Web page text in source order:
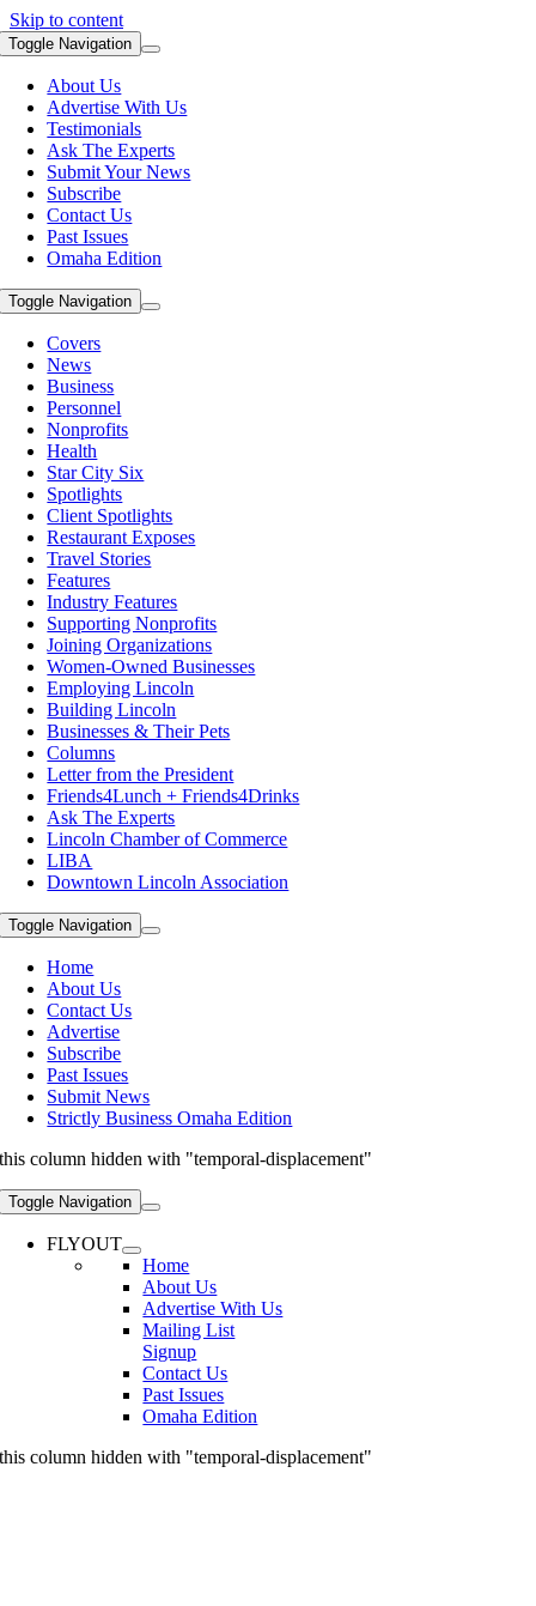
Skip to content
Toggle Navigation
About Us
Advertise With Us
Testimonials
Ask The Experts
Submit Your News
Subscribe
Contact Us
Past Issues
Omaha Edition
Toggle Navigation
Covers
News
Business
Personnel
Nonprofits
Health
Star City Six
Spotlights
Client Spotlights
Restaurant Exposes
Travel Stories
Features
Industry Features
Supporting Nonprofits
Joining Organizations
Women-Owned Businesses
Employing Lincoln
Building Lincoln
Businesses & Their Pets
Columns
Letter from the President
Friends4Lunch + Friends4Drinks
Ask The Experts
Lincoln Chamber of Commerce
LIBA
Downtown Lincoln Association
Toggle Navigation
Home
About Us
Contact Us
Advertise
Subscribe
Past Issues
Submit News
Strictly Business Omaha Edition
this column hidden with "temporal-displacement"
Toggle Navigation
FLYOUT
Home
About Us
Advertise With Us
Mailing List
Signup
Contact Us
Past Issues
Omaha Edition
this column hidden with "temporal-displacement"